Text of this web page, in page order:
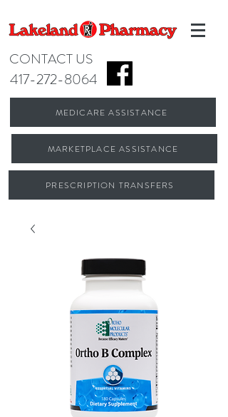
CONTACT US
417-272-8064
MEDICARE ASSISTANCE
MARKETPLACE ASSISTANCE
PRESCRIPTION TRANSFERS